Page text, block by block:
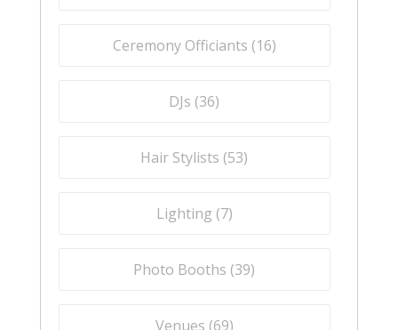
Ceremony Officiants (16)
DJs (36)
Hair Stylists (53)
Lighting (7)
Photo Booths (39)
Venues (69)